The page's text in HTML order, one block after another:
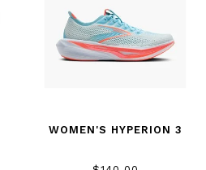
WOMEN'S HYPERION 3